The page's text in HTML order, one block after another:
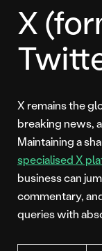
X
X remains the
breaking news,
Maintaining a
specialised X
business can
commentary,
queries with